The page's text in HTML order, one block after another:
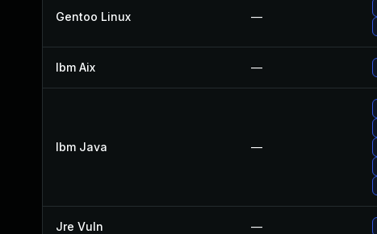
Gentoo Linux —
Ibm Aix —
Ibm Java —
Jre Vuln —